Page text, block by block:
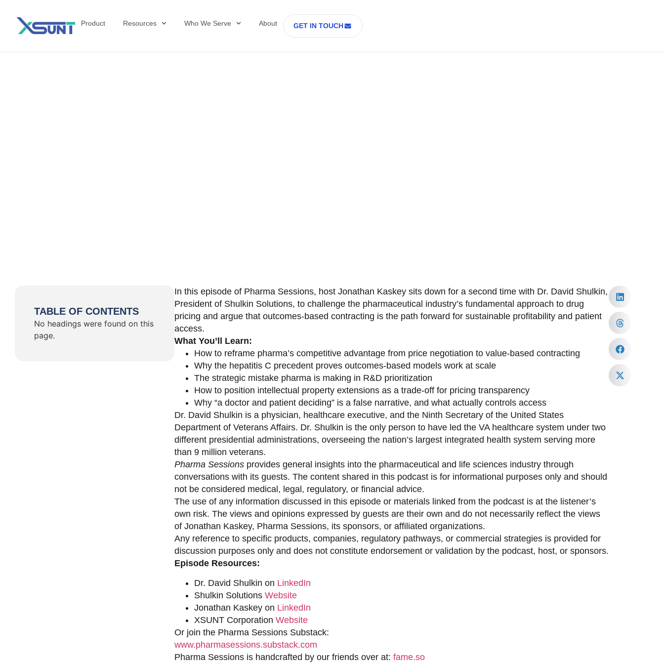
Product Resources Who We Serve About GET IN TOUCH
TABLE OF CONTENTS
No headings were found on this
page.
In this episode of Pharma Sessions, host Jonathan Kaskey sits down for a second time with Dr. David Shulkin,
President of Shulkin Solutions, to challenge the pharmaceutical industry’s fundamental approach to drug
pricing and argue that outcomes-based contracting is the path forward for sustainable profitability and patient
access.
What You’ll Learn:
How to reframe pharma’s competitive advantage from price negotiation to value-based contracting
Why the hepatitis C precedent proves outcomes-based models work at scale
The strategic mistake pharma is making in R&D prioritization
How to position intellectual property extensions as a trade-off for pricing transparency
Why “a doctor and patient deciding” is a false narrative, and what actually controls access
Dr. David Shulkin is a physician, healthcare executive, and the Ninth Secretary of the United States
Department of Veterans Affairs. Dr. Shulkin is the only person to have led the VA healthcare system under two
different presidential administrations, overseeing the nation’s largest integrated health system serving more
than 9 million veterans.
Pharma Sessionsprovides general insights into the pharmaceutical and life sciences industry through
conversations with its guests. The content shared in this podcast is for informational purposes only and should
not be considered medical, legal, regulatory, or financial advice.
The use of any information discussed in this episode or materials linked from the podcast is at the listener’s
own risk. The views and opinions expressed by guests are their own and do not necessarily reflect the views
of Jonathan Kaskey, Pharma Sessions, its sponsors, or affiliated organizations.
Any reference to specific products, companies, regulatory pathways, or commercial strategies is provided for
discussion purposes only and does not constitute endorsement or validation by the podcast, host, or sponsors.
Episode Resources:
Dr. David Shulkin on LinkedIn
Shulkin Solutions Website
Jonathan Kaskey on LinkedIn
XSUNT Corporation Website
Or join the Pharma Sessions Substack:
www.pharmasessions.substack.com
Pharma Sessions is handcrafted by our friends over at: fame.so